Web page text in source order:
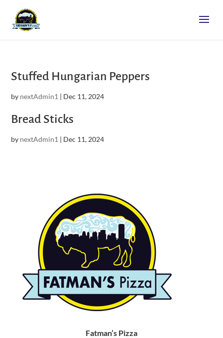
Stuffed Hungarian Peppers
by nextAdmin1 | Dec 11, 2024
Bread Sticks
by nextAdmin1 | Dec 11, 2024
Fatman’s Pizza